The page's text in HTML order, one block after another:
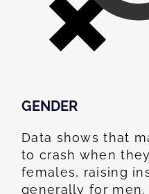
GENDER
Data shows that
to crash when
females, raising
generally for men.